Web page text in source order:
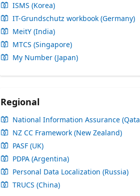
ISMS (Korea)
IT-Grundschutz workbook (Germany)
MeitY (India)
MTCS (Singapore)
My Number (Japan)
Regional
National Information Assurance
NZ CC Framework (New Zealand)
PASF (UK)
PDPA (Argentina)
Personal Data Localization (Russia)
TRUCS (China)